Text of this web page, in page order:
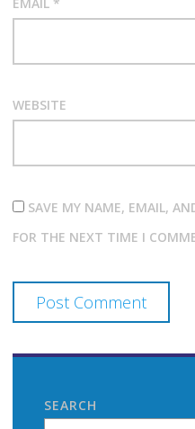
WEBSITE
SAVE MY NAME, EMAIL,
FOR THE NEXT TIME I
SEARCH